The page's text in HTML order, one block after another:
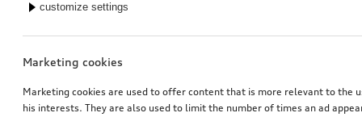
customize settings
Marketing cookies
Marketing cookies are used to offer content that is more relevant to the
his interests. They are also used to limit the number of times an ad